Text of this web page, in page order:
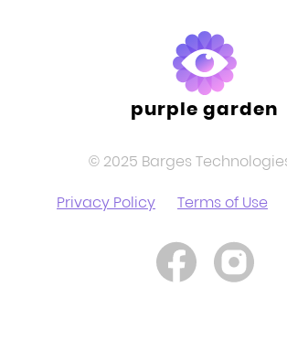
purple garden
© 2025 Barges
Privacy Policy
Terms of Use